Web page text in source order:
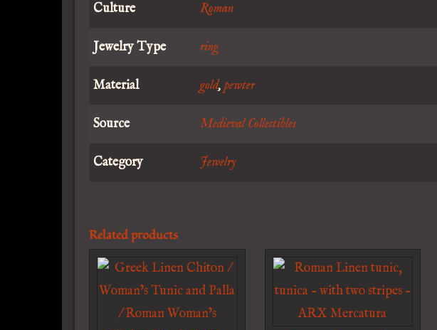
Culture Roman
Jewelry Type ring
Material gold,pewter
Source Medieval Collectibles
Category Jewelry
Related products